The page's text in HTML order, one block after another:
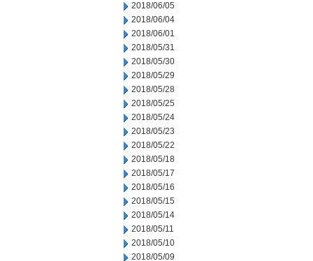
2018/06/05
2018/06/04
2018/06/01
2018/05/31
2018/05/30
2018/05/29
2018/05/28
2018/05/25
2018/05/24
2018/05/23
2018/05/22
2018/05/18
2018/05/17
2018/05/16
2018/05/15
2018/05/14
2018/05/11
2018/05/10
2018/05/09